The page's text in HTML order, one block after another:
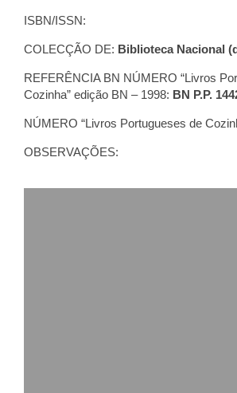
ISBN/ISSN:
COLECÇÃO DE: Biblioteca Nacional
REFERÊNCIA BN NÚMERO “Livros
Cozinha” edição BN – 1998: BN P.P.
NÚMERO “Livros Portugueses de
OBSERVAÇÕES: